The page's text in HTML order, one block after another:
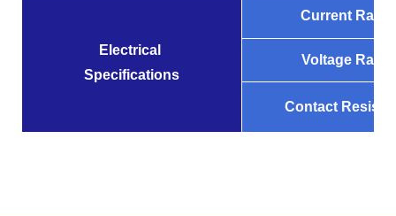
Electrical
Specifications
Current
Voltage
Contact